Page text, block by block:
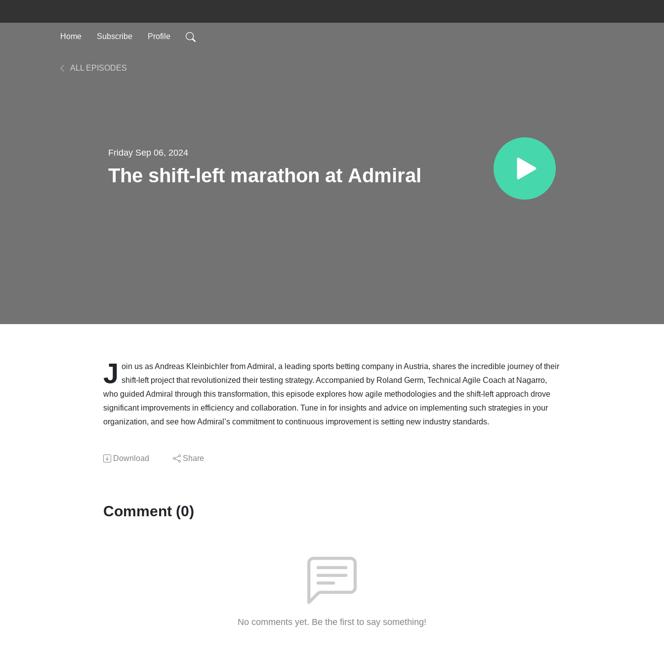
Home Subscribe Profile
ALL EPISODES
Friday Sep 06, 2024
The shift-left marathon at Admiral
J oin us as Andreas Kleinbichler from Admiral, a leading sports betting company in Austria, shares the incredible journey of their
shift-left project that revolutionized their testing strategy. Accompanied by Roland Germ, Technical Agile Coach at Nagarro,
who guided Admiral through this transformation, this episode explores how agile methodologies and the shift-left approach drove
significant improvements in efficiency and collaboration. Tune in for insights and advice on implementing such strategies in your
organization, and see how Admiral’s commitment to continuous improvement is setting new industry standards.
Download Share
Comment (0)
No comments yet. Be the first to say something!